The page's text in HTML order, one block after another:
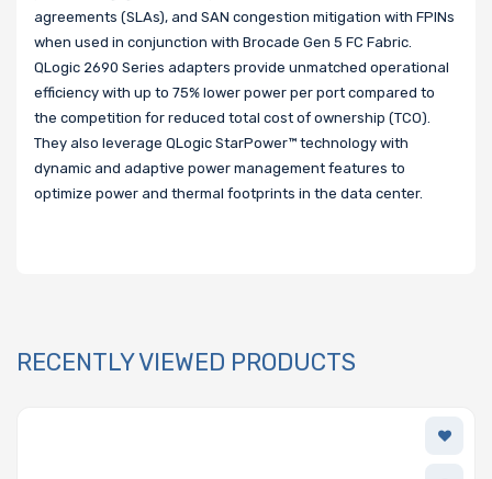
agreements (SLAs), and SAN congestion mitigation with FPINs
when used in conjunction with Brocade Gen 5 FC Fabric.
QLogic 2690 Series adapters provide unmatched operational
efficiency with up to 75% lower power per port compared to
the competition for reduced total cost of ownership (TCO).
They also leverage QLogic StarPower™ technology with
dynamic and adaptive power management features to
optimize power and thermal footprints in the data center.
RECENTLY VIEWED PRODUCTS